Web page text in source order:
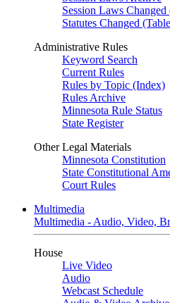
Session Laws Changed
Statutes Changed
Administrative Rules
Keyword Search
Current Rules
Rules by Topic (Index)
Rules Archive
Minnesota Rule Status
State Register
Other Legal Materials
Minnesota Constitution
State Constitutional
Court Rules
Multimedia
Multimedia - Audio, Video,
House
Live Video
Audio
Webcast Schedule